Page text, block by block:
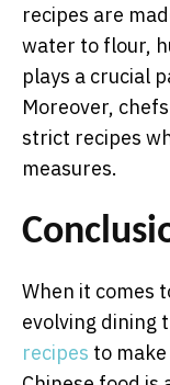
recipes are
water to flour,
plays a crucial
Moreover,
strict recipes
measures.
When it comes
evolving dining
recipes to